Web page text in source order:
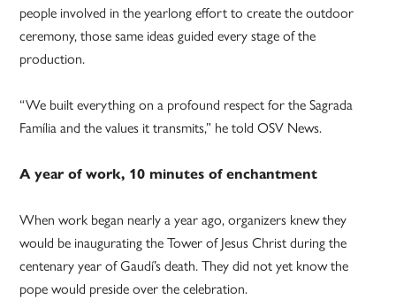
people involved in the yearlong effort to create the outdoor
ceremony, those same ideas guided every stage of the
production.
“We built everything on a profound respect for the Sagrada
Família and the values it transmits,” he told OSV News.
A year of work, 10 minutes of enchantment
When work began nearly a year ago, organizers knew they
would be inaugurating the Tower of Jesus Christ during the
centenary year of Gaudí’s death. They did not yet know the
pope would preside over the celebration.